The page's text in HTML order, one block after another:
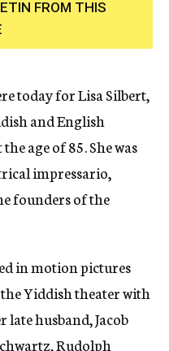
FROM THIS
today for Lisa Silbert,
and English
age of 85. She was
impressario,
founders of the
in motion pictures
Yiddish theater with
late husband, Jacob
Rudolph